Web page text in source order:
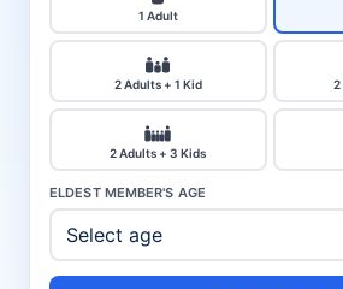
1 Adult
2 Adults + 1 Kid 2
2 Adults + 3 Kids
ELDEST MEMBER'S AGE